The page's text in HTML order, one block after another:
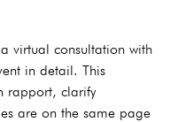
virtual consultation with
in detail. This
rapport, clarify
are on the same page